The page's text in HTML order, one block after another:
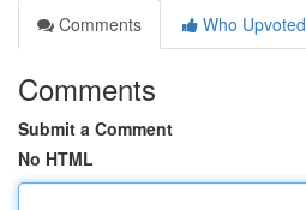
Comments
Who Upvoted
Comments
Submit a Comment
No HTML